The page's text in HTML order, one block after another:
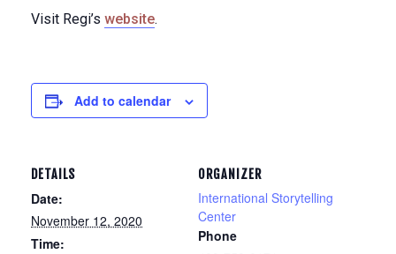
Visit Regi’s website.
Add to calendar
DETAILS
Date:
November 12, 2020
Time:
ORGANIZER
International Storytelling
Center
Phone